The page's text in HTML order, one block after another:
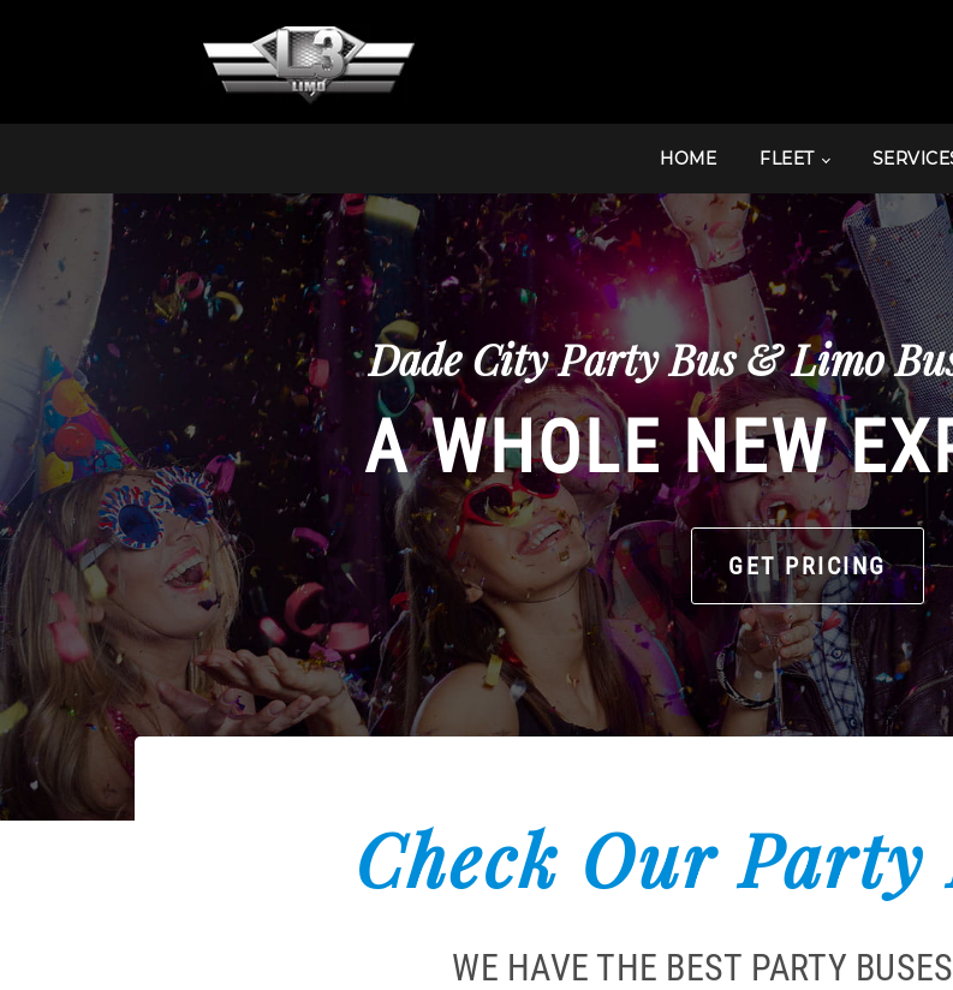
HOME FLEET
Dade City Party Bus & Limo
A WHOLE NEW
GET PRICING
Check Our Party
WE HAVE THE BEST PARTY